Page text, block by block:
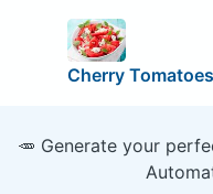
Cherry
🥕 Generate your